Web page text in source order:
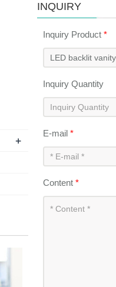
INQUIRY
Inquiry Product *
Inquiry Quantity
E-mail *
Content *
+